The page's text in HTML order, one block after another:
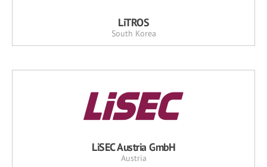
LiTROS
South Korea
LiSEC Austria GmbH
Austria